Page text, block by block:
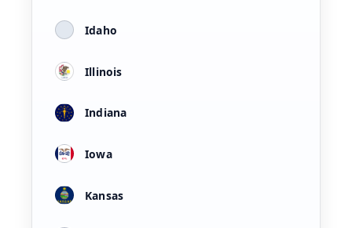
Idaho
Illinois
Indiana
Iowa
Kansas